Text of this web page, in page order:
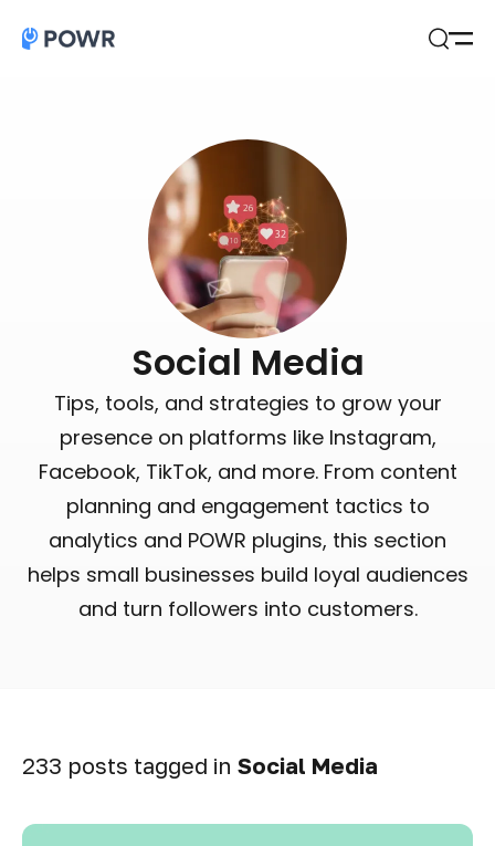
Social Media
Tips, tools, and strategies to grow your
presence on platforms like Instagram,
Facebook, TikTok, and more. From content
planning and engagement tactics to
analytics and POWR plugins, this section
helps small businesses build loyal audiences
and turn followers into customers.
233 posts tagged in Social Media